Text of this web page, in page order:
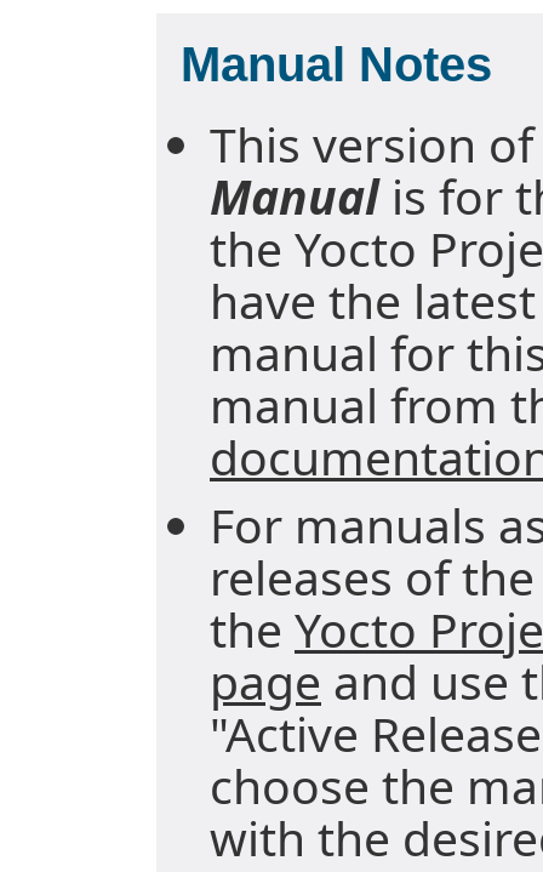
Manual Notes
This version
Manualis for
the Yocto
have the
manual for
manual from
For manuals
releases of
the Yocto
page and use
"Active
choose the
with the